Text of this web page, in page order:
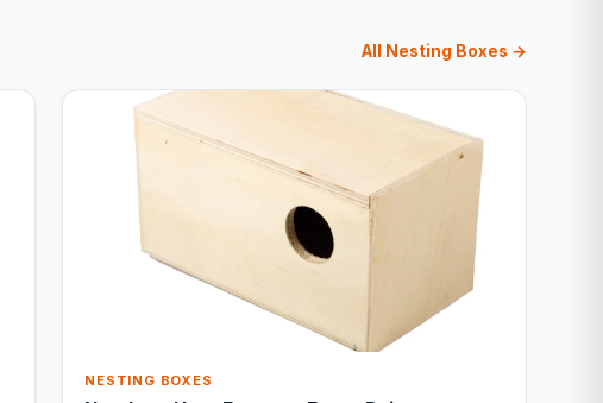
All Nesting Boxes →
NESTING BOXES